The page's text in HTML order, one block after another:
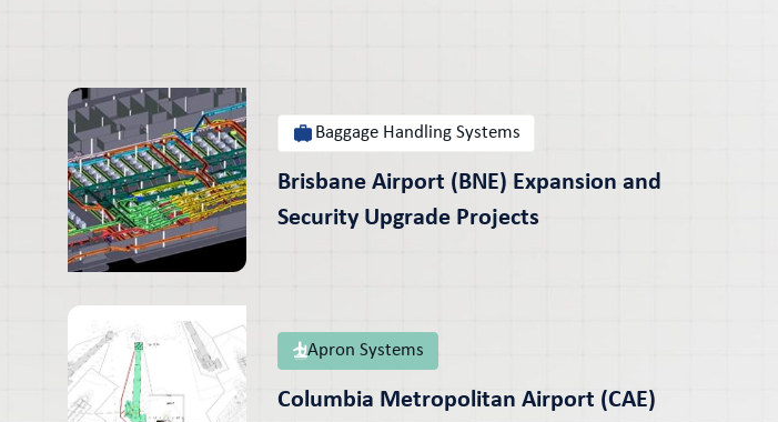
Baggage Handling Systems
Brisbane Airport (BNE) Expansion and
Security Upgrade Projects
Apron Systems
Columbia Metropolitan Airport (CAE)